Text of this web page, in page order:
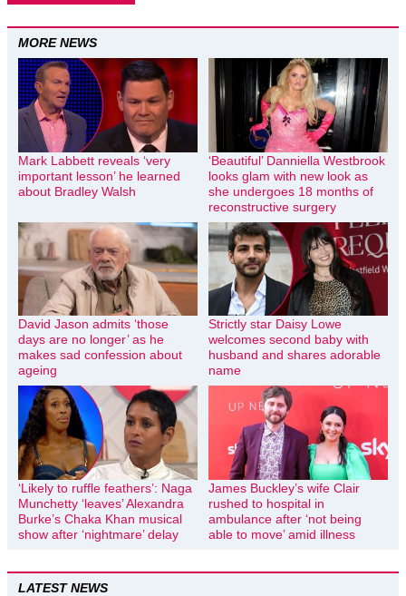
MORE NEWS
Mark Labbett reveals ‘very
important lesson’ he learned
about Bradley Walsh
‘Beautiful’ Danniella Westbrook
looks glam with new look as
she undergoes 18 months of
reconstructive surgery
David Jason admits ‘those
days are no longer’ as he
makes sad confession about
ageing
Strictly star Daisy Lowe
welcomes second baby with
husband and shares adorable
name
‘Likely to ruffle feathers’: Naga
Munchetty ‘leaves’ Alexandra
Burke’s Chaka Khan musical
show after ‘nightmare’ delay
James Buckley’s wife Clair
rushed to hospital in
ambulance after ‘not being
able to move’ amid illness
LATEST NEWS